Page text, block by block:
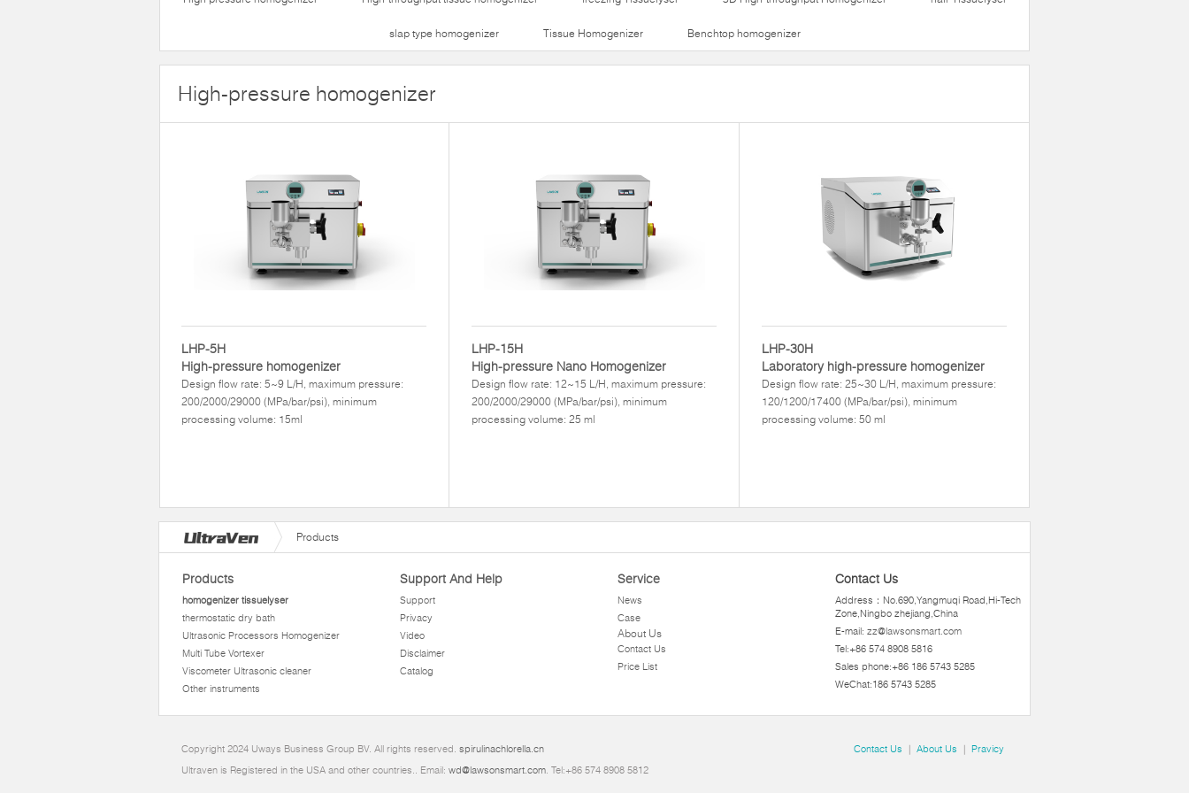
slap type homogenizer Tissue Homogenizer Benchtop homogenizer
High-pressure homogenizer
LHP-5H
High-pressure homogenizer
Design flow rate: 5~9 L/H, maximum pressure:
200/2000/29000 (MPa/bar/psi), minimum
processing volume: 15ml
LHP-15H
High-pressure Nano Homogenizer
Design flow rate: 12~15 L/H, maximum pressure:
200/2000/29000 (MPa/bar/psi), minimum
processing volume: 25 ml
LHP-30H
Laboratory high-pressure homogenizer
Design flow rate: 25~30 L/H, maximum pressure:
120/1200/17400 (MPa/bar/psi), minimum
processing volume: 50 ml
Products
Products
homogenizer tissuelyser
thermostatic dry bath
Ultrasonic Processors Homogenizer
Multi Tube Vortexer
Viscometer Ultrasonic cleaner
Other instruments
Support And Help
Support
Privacy
Video
Disclaimer
Catalog
Service
News
Case
About Us
Contact Us
Price List
Contact Us
Address：No.690,Yangmuqi Road,Hi-Tech
Zone,Ningbo zhejiang,China
E-mail: zz@lawsonsmart.com
Tel:+86 574 8908 5816
Sales phone:+86 186 5743 5285
WeChat:186 5743 5285
Copyright 2024 Uways Business Group BV. All rights reserved. spirulinachlorella.cn
Ultraven is Registered in the USA and other countries.. Email: wd@lawsonsmart.com. Tel:+86 574 8908 5812
Contact Us | About Us | Pravicy